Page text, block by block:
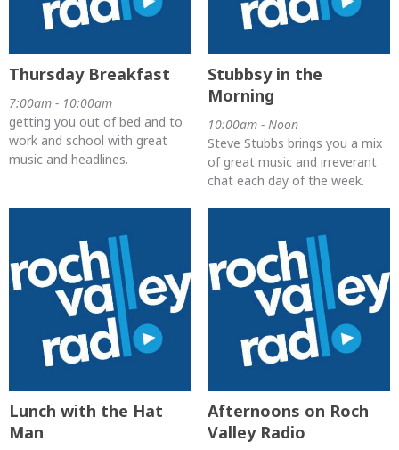
Thursday Breakfast
7:00am - 10:00am
getting you out of bed and to
work and school with great
music and headlines.
Stubbsy in the
Morning
10:00am - Noon
Steve Stubbs brings you a mix
of great music and irreverant
chat each day of the week.
Lunch with the Hat
Man
Afternoons on Roch
Valley Radio